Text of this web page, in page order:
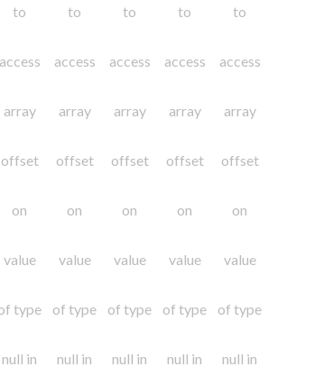
to
access
array
offset
on
value
type
null in
to
access
array
offset
on
value
of type
null in
to
access
array
offset
on
value
of type
null in
to
access
array
offset
on
value
of type
null in
to
access
array
offset
on
value
of type
null in